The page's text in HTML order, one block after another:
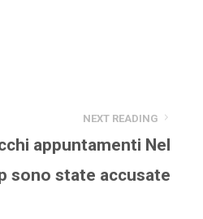
NEXT READING
appuntamenti Nel
sono state accusate